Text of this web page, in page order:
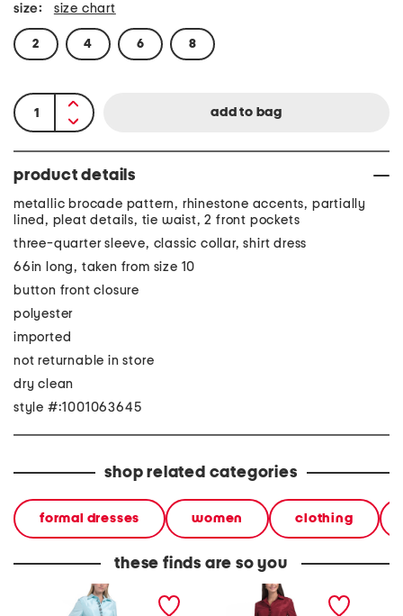
size: size chart
2 4 6 8
product details
metallic brocade pattern, rhinestone accents, partially
lined, pleat details, tie waist, 2 front pockets
three-quarter sleeve, classic collar, shirt dress
66in long, taken from size 10
button front closure
polyester
imported
not returnable in store
dry clean
style #:1001063645
shop related categories
formal dresses women clothing
these finds are so you
long sleeve embellished
shirt gown
long sleeve embellished